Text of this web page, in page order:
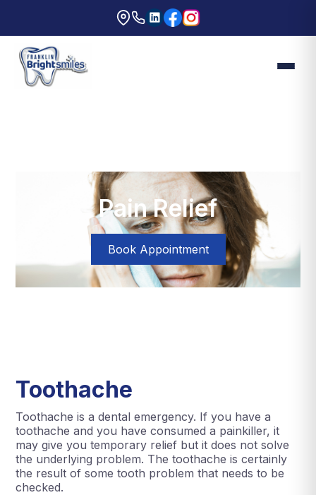
Pain Relief
Book Appointment
Toothache
Toothache is a dental emergency. If you have a
toothache and you have consumed a painkiller, it
may give you temporary relief but it does not solve
the underlying problem. The toothache is certainly
the result of some tooth problem that needs to be
checked.